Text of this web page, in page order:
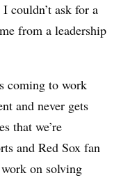
couldn’t ask for a
from a leadership
coming to work
and never gets
that we’re
and Red Sox fan
on solving